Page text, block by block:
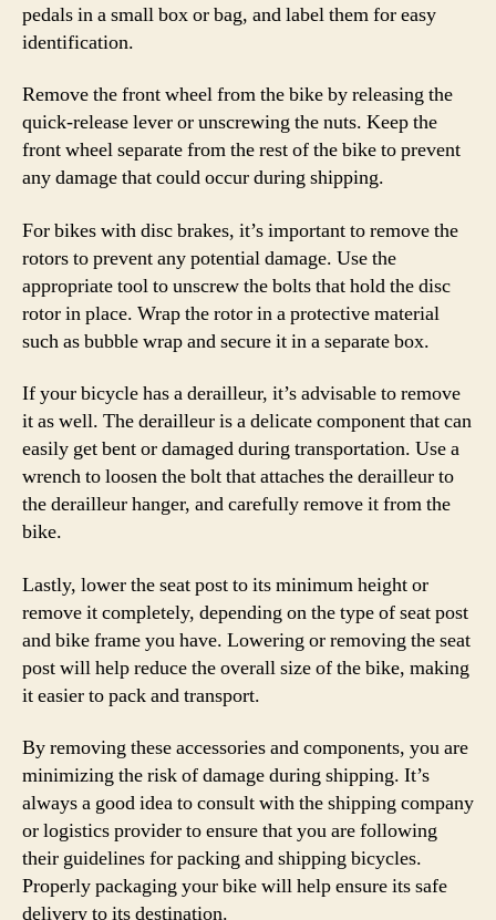
pedals in a small box or bag, and label them for easy
identification.
Remove the front wheel from the bike by releasing the
quick-release lever or unscrewing the nuts. Keep the
front wheel separate from the rest of the bike to prevent
any damage that could occur during shipping.
For bikes with disc brakes, it’s important to remove the
rotors to prevent any potential damage. Use the
appropriate tool to unscrew the bolts that hold the disc
rotor in place. Wrap the rotor in a protective material
such as bubble wrap and secure it in a separate box.
If your bicycle has a derailleur, it’s advisable to remove
it as well. The derailleur is a delicate component that can
easily get bent or damaged during transportation. Use a
wrench to loosen the bolt that attaches the derailleur to
the derailleur hanger, and carefully remove it from the
bike.
Lastly, lower the seat post to its minimum height or
remove it completely, depending on the type of seat post
and bike frame you have. Lowering or removing the seat
post will help reduce the overall size of the bike, making
it easier to pack and transport.
By removing these accessories and components, you are
minimizing the risk of damage during shipping. It’s
always a good idea to consult with the shipping company
or logistics provider to ensure that you are following
their guidelines for packing and shipping bicycles.
Properly packaging your bike will help ensure its safe
delivery to its destination.